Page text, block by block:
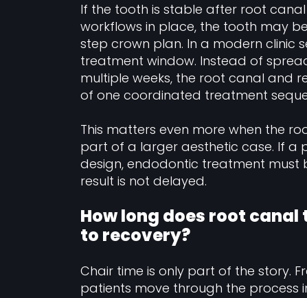
If the tooth is stable after root
workflows in place, the tooth may
step crown plan. In a modern clinic
treatment window. Instead of
multiple weeks, the root canal and
of one coordinated treatment
This matters even more when the
part of a larger aesthetic case. If a
design, endodontic treatment must
result is not delayed.
How long does root
to recovery?
Chair time is only part of the story.
patients move through the process